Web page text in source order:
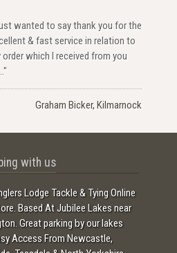
wanted to say thank you for the
& fast service in relation to
order which I received from you
Graham Bicker, Kilmarnock
with us
Lodge Tackle & Tying Online
Based At Jubilee Lakes near
Great parking by our lakes
Access From Newcastle,